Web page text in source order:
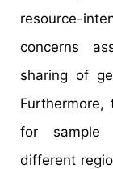
resource-
concerns
sharing of
for sample
different